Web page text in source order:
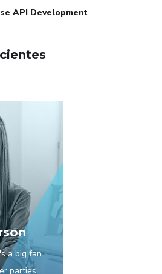
API Development
a big fan
parties.